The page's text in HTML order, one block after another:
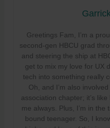
Greetings Fam, I’m a
second-gen HBCU grad
and steering the ship at
get to mix my love for UX
tech into something really
Oh, and I’m also
association chapter; it’s
me always. Plus, I’m in
bound teenager. So, I